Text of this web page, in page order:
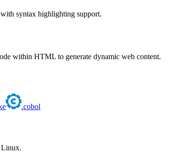
syntax highlighting support.
within HTML to generate dynamic web content.
.cobol
Linux.